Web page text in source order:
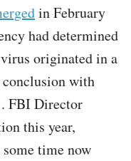
in February
had determined
originated in a
conclusion with
FBI Director
this year,
time now